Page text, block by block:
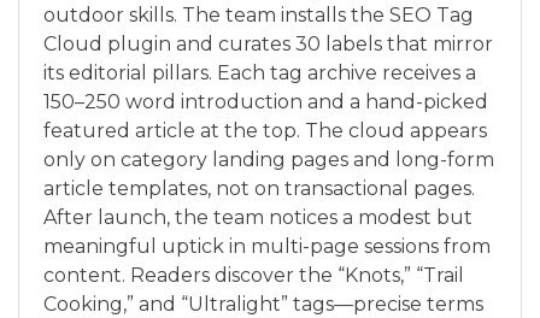
outdoor skills. The team installs the SEO Tag
Cloud plugin and curates 30 labels that mirror
its editorial pillars. Each tag archive receives a
150–250 word introduction and a hand-picked
featured article at the top. The cloud appears
only on category landing pages and long-form
article templates, not on transactional pages.
After launch, the team notices a modest but
meaningful uptick in multi-page sessions from
content. Readers discover the “Knots,” “Trail
Cooking,” and “Ultralight” tags—precise terms